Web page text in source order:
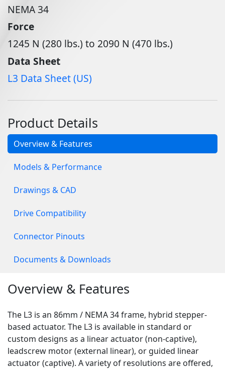
NEMA 34
Force
1245 N (280 lbs.) to 2090 N (470 lbs.)
Data Sheet
L3 Data Sheet (US)
Product Details
Overview & Features
Models & Performance
Drawings & CAD
Drive Compatibility
Connector Pinouts
Documents & Downloads
Overview & Features
The L3 is an 86mm / NEMA 34 frame, hybrid stepper-
based actuator. The L3 is available in standard or
custom designs as a linear actuator (non-captive),
leadscrew motor (external linear), or guided linear
actuator (captive). A variety of resolutions are offered,